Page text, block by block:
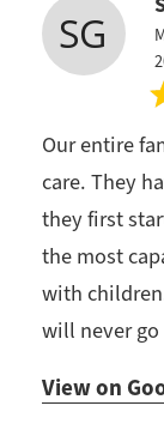
Our entire
care. They
they first
the most
with
will never go
View on